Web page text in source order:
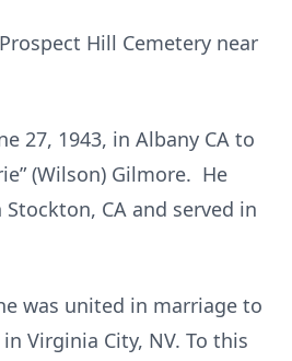
Hill Cemetery near
27, 1943, in Albany CA to
(Wilson) Gilmore. He
CA and served in
was united in marriage to
Virginia City, NV. To this